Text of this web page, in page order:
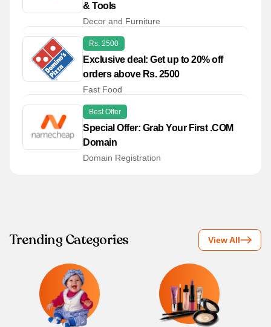
& Tools
Decor and Furniture
Rs. 2500
Exclusive deal: Get up to 20% off
orders above Rs. 2500
Fast Food
Best Offer
Special Offer: Grab Your First .COM
Domain
Domain Registration
Trending Categories View All